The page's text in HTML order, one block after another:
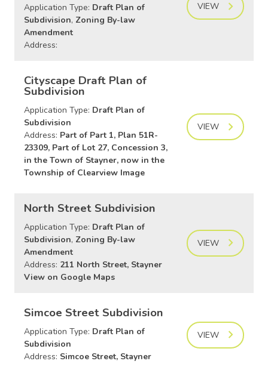
Application Type: Draft Plan of
Subdivision, Zoning By-law
Amendment
Address:
VIEW
Cityscape Draft Plan of
Subdivision
Application Type: Draft Plan of
Subdivision
Address: Part of Part 1, Plan 51R-
23309, Part of Lot 27, Concession 3,
in the Town of Stayner, now in the
Township of Clearview Image
VIEW
North Street Subdivision
Application Type: Draft Plan of
Subdivision, Zoning By-law
Amendment
Address: 211 North Street, Stayner
View on Google Maps
VIEW
Simcoe Street Subdivision
Application Type: Draft Plan of
Subdivision
Address: Simcoe Street, Stayner
VIEW